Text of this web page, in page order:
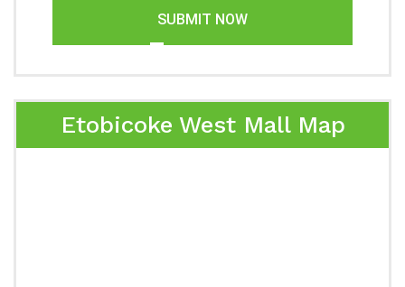
SUBMIT NOW
Etobicoke West Mall Map